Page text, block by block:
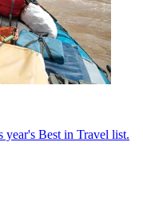
year's Best in Travel list.